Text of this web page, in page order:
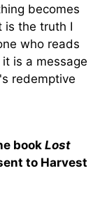
becomes
is the truth I
who reads
is a message
redemptive
book Lost
to Harvest